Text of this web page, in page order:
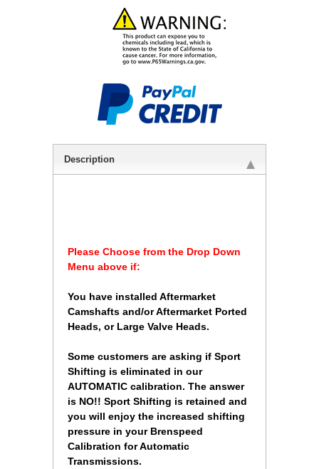
Description
Please Choose from the Drop Down
Menu above if:
You have installed Aftermarket
Camshafts and/or Aftermarket Ported
Heads, or Large Valve Heads.
Some customers are asking if Sport
Shifting is eliminated in our
AUTOMATIC calibration. The answer
is NO!! Sport Shifting is retained and
you will enjoy the increased shifting
pressure in your Brenspeed
Calibration for Automatic
Transmissions.